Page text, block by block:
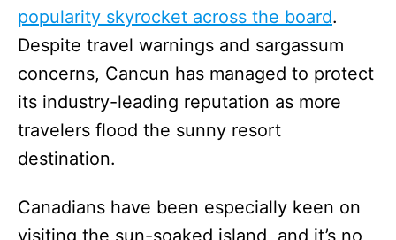
popularity skyrocket across the board.
Despite travel warnings and sargassum
concerns, Cancun has managed to protect
its industry-leading reputation as more
travelers flood the sunny resort
destination.
Canadians have been especially keen on
visiting the sun-soaked island, and it’s no